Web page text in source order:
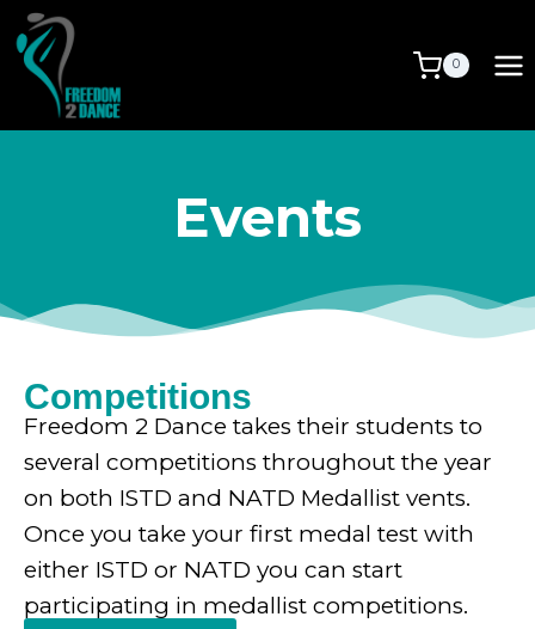
0
Events
Competitions
Freedom 2 Dance takes their students to
several competitions throughout the year
on both ISTD and NATD Medallist vents.
Once you take your first medal test with
either ISTD or NATD you can start
participating in medallist competitions.